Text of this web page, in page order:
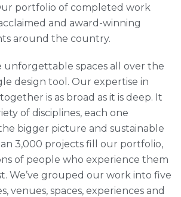
portfolio of completed work
and award-winning
around the country.
unforgettable spaces all over the
design tool. Our expertise in
is as broad as it is deep. It
of disciplines, each one
bigger picture and sustainable
3,000 projects fill our portfolio,
of people who experience them
We’ve grouped our work into five
venues, spaces, experiences and